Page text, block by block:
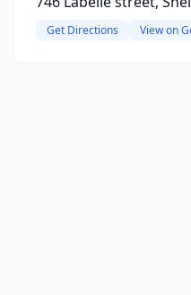
Get Directions View on